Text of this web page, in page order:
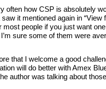
often how CSP is absolutely
it mentioned again in “View
most people if you just want
sure some of them were
that I welcome a good
will do better with Amex
author was talking about